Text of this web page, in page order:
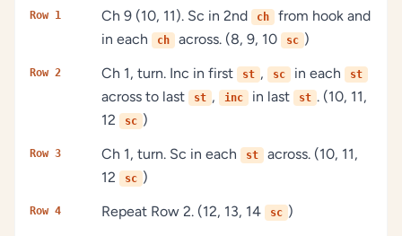
Row 1 Ch 9 (10, 11). Sc in 2nd ch
from hook and
in each
ch across. (8, 9, 10 sc )
Row 2 Ch 1, turn. Inc in first st , sc in each st
across to last st , inc in last st . (10, 11,
12
sc )
Row 3 Ch 1, turn. Sc in each st
across. (10, 11,
12
sc )
Row 4 Repeat Row 2. (12, 13, 14 sc )